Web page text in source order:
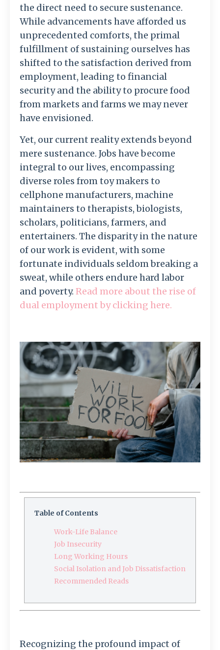
the direct need to secure sustenance.
While advancements have afforded us
unprecedented comforts, the primal
fulfillment of sustaining ourselves has
shifted to the satisfaction derived from
employment, leading to financial
security and the ability to procure food
from markets and farms we may never
have envisioned.
Yet, our current reality extends beyond
mere sustenance. Jobs have become
integral to our lives, encompassing
diverse roles from toy makers to
cellphone manufacturers, machine
maintainers to therapists, biologists,
scholars, politicians, farmers, and
entertainers. The disparity in the nature
of our work is evident, with some
fortunate individuals seldom breaking a
sweat, while others endure hard labor
and poverty. Read more about the rise of
dual employment by clicking here.
Table of Contents
Work-Life Balance
Job Insecurity
Long Working Hours
Social Isolation and Job Dissatisfaction
Recommended Reads
Recognizing the profound impact of